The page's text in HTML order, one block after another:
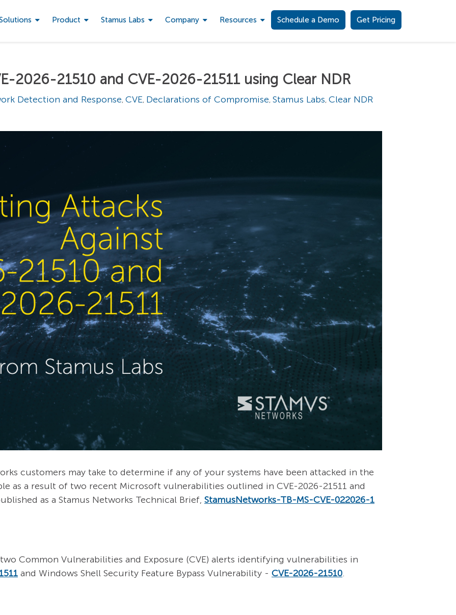
Product Stamus Labs Company Resources Schedule a Demo Get Pricing
2026-21510 and CVE-2026-21511 using Clear NDR
Detection and Response, CVE, Declarations of Compromise, Stamus Labs, Clear NDR
customers may take to determine if any of your systems have been attacked in the
as a result of two recent Microsoft vulnerabilities outlined in CVE-2026-21511 and
as a Stamus Networks Technical Brief, StamusNetworks-TB-MS-CVE-022026-1
Common Vulnerabilities and Exposure (CVE) alerts identifying vulnerabilities in
and Windows Shell Security Feature Bypass Vulnerability - CVE-2026-21510.